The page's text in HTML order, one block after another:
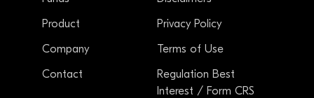
Product
Company
Contact
Privacy Policy
Terms of Use
Regulation Best
Interest / Form CRS